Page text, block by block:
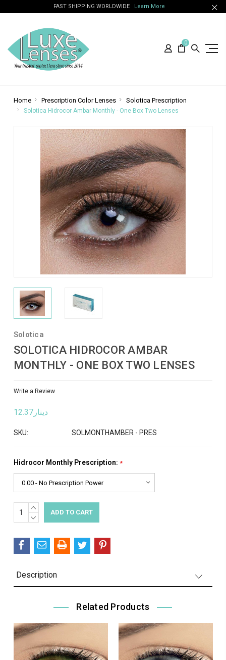
FAST SHIPPING WORLDWIDE Learn More
0
Home Prescription Color Lenses Solotica Prescription
Solotica Hidrocor Ambar Monthly - One Box Two Lenses
Solotica
SOLOTICA HIDROCOR AMBAR
MONTHLY - ONE BOX TWO LENSES
Write a Review
دينار12.37
SKU: SOLMONTHAMBER - PRES
Hidrocor Monthly Prescription: *
Current
Stock:
INCREASE
QUANTITY:
DECREASE
Description
Related Products